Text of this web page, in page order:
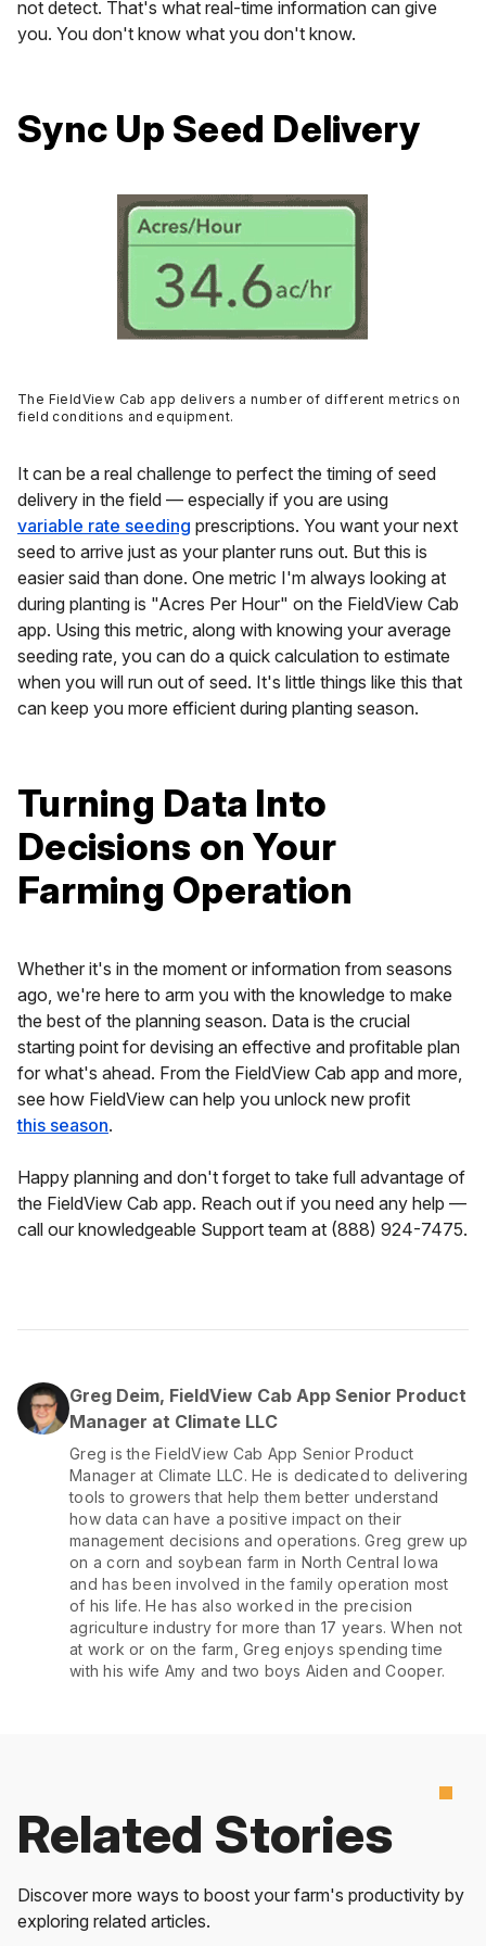
not detect. That's what real-time information can give
you. You don't know what you don't know.
Sync Up Seed Delivery
The FieldView Cab app delivers a number of different metrics on
field conditions and equipment.
It can be a real challenge to perfect the timing of seed
delivery in the field — especially if you are using
variable rate seeding prescriptions. You want your next
seed to arrive just as your planter runs out. But this is
easier said than done. One metric I'm always looking at
during planting is "Acres Per Hour" on the FieldView Cab
app. Using this metric, along with knowing your average
seeding rate, you can do a quick calculation to estimate
when you will run out of seed. It's little things like this that
can keep you more efficient during planting season.
Turning Data Into
Decisions on Your
Farming Operation
Whether it's in the moment or information from seasons
ago, we're here to arm you with the knowledge to make
the best of the planning season. Data is the crucial
starting point for devising an effective and profitable plan
for what's ahead. From the FieldView Cab app and more,
see how FieldView can help you unlock new profit
this season.
Happy planning and don't forget to take full advantage of
the FieldView Cab app. Reach out if you need any help —
call our knowledgeable Support team at (888) 924-7475.
Greg Deim, FieldView Cab App Senior Product
Manager at Climate LLC
Greg is the FieldView Cab App Senior Product
Manager at Climate LLC. He is dedicated to delivering
tools to growers that help them better understand
how data can have a positive impact on their
management decisions and operations. Greg grew up
on a corn and soybean farm in North Central Iowa
and has been involved in the family operation most
of his life. He has also worked in the precision
agriculture industry for more than 17 years. When not
at work or on the farm, Greg enjoys spending time
with his wife Amy and two boys Aiden and Cooper.
Related Stories
Discover more ways to boost your farm's productivity by
exploring related articles.